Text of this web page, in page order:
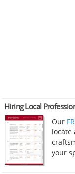
Hiring Local
Our
locate
your